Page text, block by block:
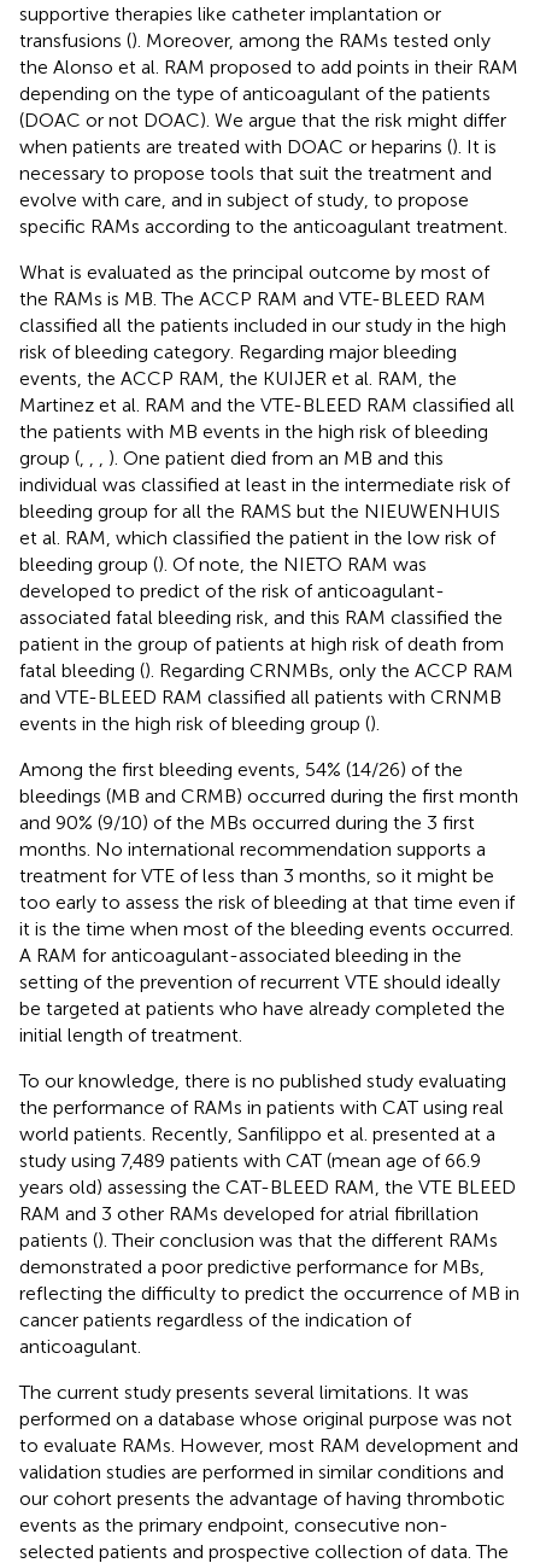
supportive therapies like catheter implantation or
transfusions (). Moreover, among the RAMs tested only
the Alonso et al. RAM proposed to add points in their RAM
depending on the type of anticoagulant of the patients
(DOAC or not DOAC). We argue that the risk might differ
when patients are treated with DOAC or heparins (). It is
necessary to propose tools that suit the treatment and
evolve with care, and in subject of study, to propose
specific RAMs according to the anticoagulant treatment.
What is evaluated as the principal outcome by most of
the RAMs is MB. The ACCP RAM and VTE-BLEED RAM
classified all the patients included in our study in the high
risk of bleeding category. Regarding major bleeding
events, the ACCP RAM, the KUIJER et al. RAM, the
Martinez et al. RAM and the VTE-BLEED RAM classified all
the patients with MB events in the high risk of bleeding
group (
). One patient died from an MB and this
individual was classified at least in the intermediate risk of
bleeding group for all the RAMS but the NIEUWENHUIS
et al. RAM, which classified the patient in the low risk of
bleeding group (). Of note, the NIETO RAM was
developed to predict of the risk of anticoagulant-
associated fatal bleeding risk, and this RAM classified the
patient in the group of patients at high risk of death from
fatal bleeding (). Regarding CRNMBs, only the ACCP RAM
and VTE-BLEED RAM classified all patients with CRNMB
events in the high risk of bleeding group ().
Among the first bleeding events, 54% (14/26) of the
bleedings (MB and CRMB) occurred during the first month
and 90% (9/10) of the MBs occurred during the 3 first
months. No international recommendation supports a
treatment for VTE of less than 3 months, so it might be
too early to assess the risk of bleeding at that time even if
it is the time when most of the bleeding events occurred.
A RAM for anticoagulant-associated bleeding in the
setting of the prevention of recurrent VTE should ideally
be targeted at patients who have already completed the
initial length of treatment.
To our knowledge, there is no published study evaluating
the performance of RAMs in patients with CAT using real
world patients. Recently, Sanfilippo et al. presented at a
study using 7,489 patients with CAT (mean age of 66.9
years old) assessing the CAT-BLEED RAM, the VTE BLEED
RAM and 3 other RAMs developed for atrial fibrillation
patients (). Their conclusion was that the different RAMs
demonstrated a poor predictive performance for MBs,
reflecting the difficulty to predict the occurrence of MB in
cancer patients regardless of the indication of
anticoagulant.
The current study presents several limitations. It was
performed on a database whose original purpose was not
to evaluate RAMs. However, most RAM development and
validation studies are performed in similar conditions and
our cohort presents the advantage of having thrombotic
events as the primary endpoint, consecutive non-
selected patients and prospective collection of data. The